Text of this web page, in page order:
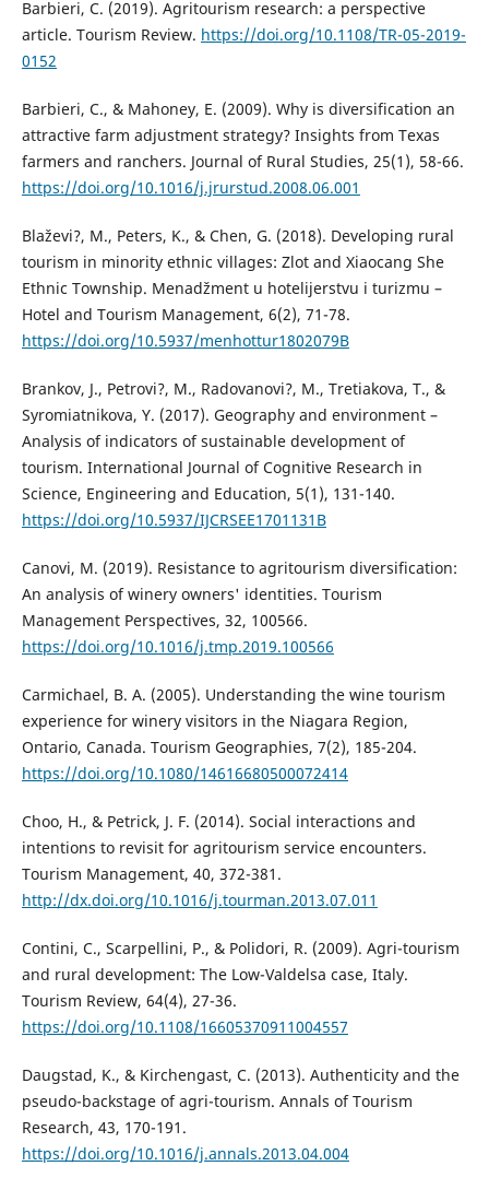
Barbieri, C. (2019). Agritourism research: a perspective
article. Tourism Review. https://doi.org/10.1108/TR-05-2019-
0152
Barbieri, C., & Mahoney, E. (2009). Why is diversification an
attractive farm adjustment strategy? Insights from Texas
farmers and ranchers. Journal of Rural Studies, 25(1), 58-66.
https://doi.org/10.1016/j.jrurstud.2008.06.001
Blaževi?, M., Peters, K., & Chen, G. (2018). Developing rural
tourism in minority ethnic villages: Zlot and Xiaocang She
Ethnic Township. Menadžment u hotelijerstvu i turizmu –
Hotel and Tourism Management, 6(2), 71-78.
https://doi.org/10.5937/menhottur1802079B
Brankov, J., Petrovi?, M., Radovanovi?, M., Tretiakova, T., &
Syromiatnikova, Y. (2017). Geography and environment –
Analysis of indicators of sustainable development of
tourism. International Journal of Cognitive Research in
Science, Engineering and Education, 5(1), 131-140.
https://doi.org/10.5937/IJCRSEE1701131B
Canovi, M. (2019). Resistance to agritourism diversification:
An analysis of winery owners' identities. Tourism
Management Perspectives, 32, 100566.
https://doi.org/10.1016/j.tmp.2019.100566
Carmichael, B. A. (2005). Understanding the wine tourism
experience for winery visitors in the Niagara Region,
Ontario, Canada. Tourism Geographies, 7(2), 185-204.
https://doi.org/10.1080/14616680500072414
Choo, H., & Petrick, J. F. (2014). Social interactions and
intentions to revisit for agritourism service encounters.
Tourism Management, 40, 372-381.
http://dx.doi.org/10.1016/j.tourman.2013.07.011
Contini, C., Scarpellini, P., & Polidori, R. (2009). Agri-tourism
and rural development: The Low-Valdelsa case, Italy.
Tourism Review, 64(4), 27-36.
https://doi.org/10.1108/16605370911004557
Daugstad, K., & Kirchengast, C. (2013). Authenticity and the
pseudo-backstage of agri-tourism. Annals of Tourism
Research, 43, 170-191.
https://doi.org/10.1016/j.annals.2013.04.004